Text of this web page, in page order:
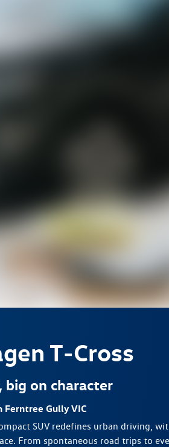
T‑Cross
big on character
Ferntree Gully VIC
SUV redefines urban driving,
From spontaneous road trips to